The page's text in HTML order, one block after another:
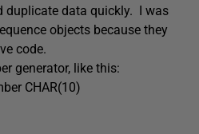
duplicate data quickly. I was
objects because they
code.
generator, like this:
CHAR(10)